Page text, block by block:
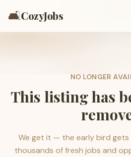
🛋️CozyJobs
NO LONGER
This listing has
We get it — the early bird gets
thousands of fresh jobs and